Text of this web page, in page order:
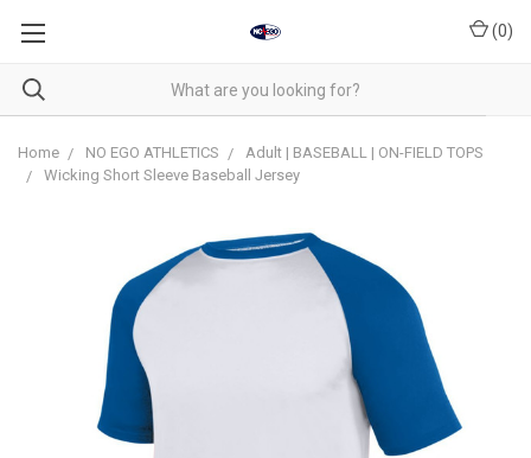
(0)
Home NO EGO ATHLETICS
Adult | BASEBALL | ON-FIELD TOPS
Wicking Short Sleeve Baseball Jersey